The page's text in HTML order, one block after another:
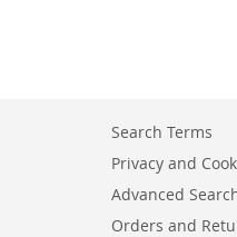
Search Terms
Privacy and
Advanced
Orders and